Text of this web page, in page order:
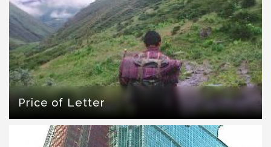
Price of Letter